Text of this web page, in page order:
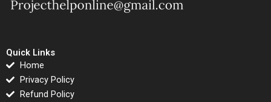
Quick Links
Home
Privacy Policy
Refund Policy